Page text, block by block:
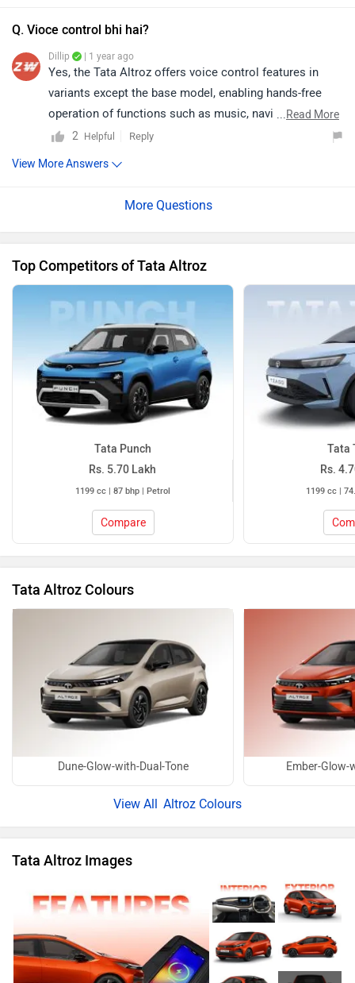
Q. Vioce control bhi hai?
Dillip | 1 year ago
Yes, the Tata Altroz offers voice control features in
variants except the base model, enabling hands-free
operation of functions such as music, navigation, and
calling.
...Read More
2
Helpful Reply
View More Answers
Top Competitors of Tata Altroz
Tata Punch
Rs. 5.70 Lakh
1199 cc | 87 bhp | Petrol
Compare
Tata
Rs.
1199 cc |
Tata Altroz Colours
Dune-Glow-with-Dual-Tone Ember-Glow-
Altroz Colours
Tata Altroz Images